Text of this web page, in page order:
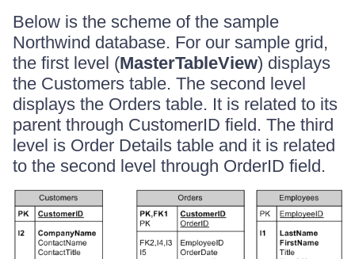
Below is the scheme of the sample
Northwind database. For our sample grid,
the first level (MasterTableView) displays
the Customers table. The second level
displays the Orders table. It is related to its
parent through CustomerID field. The third
level is Order Details table and it is related
to the second level through OrderID field.